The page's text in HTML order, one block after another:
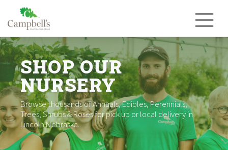
content
SHOP OUR
NURSERY
Browse thousands of Annuals, Edibles, Perennials,
Trees, Shrubs & Roses for pick up or local delivery in
Lincoln Nebraska.